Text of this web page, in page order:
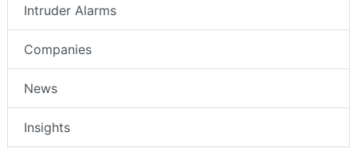
Intruder Alarms
Companies
News
Insights